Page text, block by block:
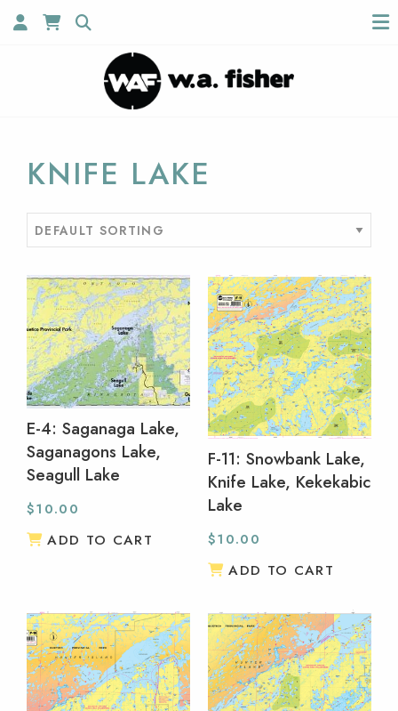
KNIFE LAKE
E-4: Saganaga Lake,
Saganagons Lake,
Seagull Lake
$10.00
ADD TO CART
F-11: Snowbank Lake,
Knife Lake, Kekekabic
Lake
$10.00
ADD TO CART